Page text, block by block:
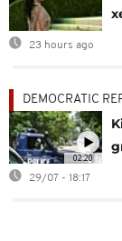
23 hours ago
02:20
DEMOCRATIC
29/07 - 18:17